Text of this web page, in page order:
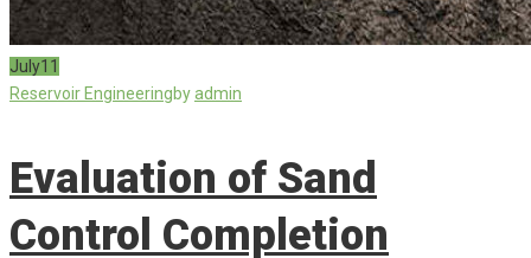
July11
Reservoir Engineeringbyadmin
Evaluation of Sand
Control Completion